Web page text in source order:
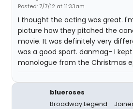
Posted: 7/7/12 at 11:33am
I thought the acting was great.
picture how they pitched the
movie. It was definitely very
was a good sport. danmag- I
monologue from the Christmas
blueroses
Broadway Legend